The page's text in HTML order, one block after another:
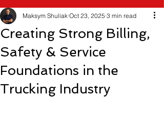
Creating Strong Billing,
Safety & Service
Foundations in the
Trucking Industry
Maksym Shuliak Oct 23, 2025 3 min read